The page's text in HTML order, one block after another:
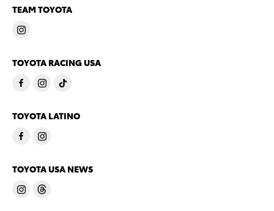
TEAM TOYOTA
TOYOTA RACING USA
TOYOTA LATINO
TOYOTA USA NEWS